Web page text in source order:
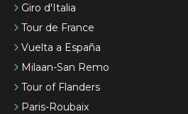
Giro d'Italia
Tour de France
Vuelta a España
Milaan-San Remo
Tour of Flanders
Paris-Roubaix